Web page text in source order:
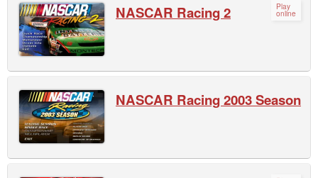
Play
online
NASCAR Racing 2
NASCAR Racing 2003 Season